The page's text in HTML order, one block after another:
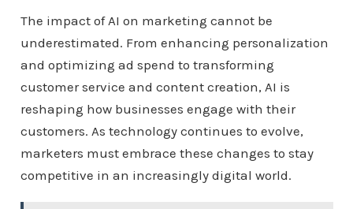
The impact of AI on marketing cannot be
underestimated. From enhancing personalization
and optimizing ad spend to transforming
customer service and content creation, AI is
reshaping how businesses engage with their
customers. As technology continues to evolve,
marketers must embrace these changes to stay
competitive in an increasingly digital world.